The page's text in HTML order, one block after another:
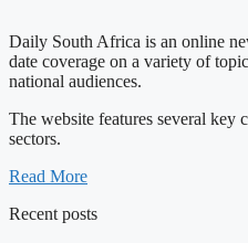
Daily South Africa is an online
date coverage on a variety of
national audiences.
The website features several key
sectors.
Read More
Recent posts